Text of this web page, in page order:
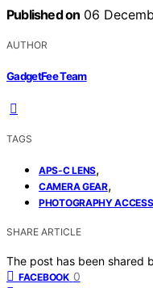
Published on 06
AUTHOR
GadgetFee Team
TAGS
APS-C LENS,
CAMERA GEAR,
PHOTOGRAPHY
SHARE ARTICLE
The post has been shared
FACEBOOK 0